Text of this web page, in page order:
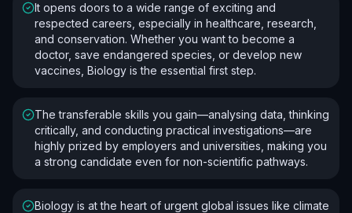
It opens doors to a wide range of exciting and
respected careers, especially in healthcare, research,
and conservation. Whether you want to become a
doctor, save endangered species, or develop new
vaccines, Biology is the essential first step.
The transferable skills you gain—analysing data, thinking
critically, and conducting practical investigations—are
highly prized by employers and universities, making you
a strong candidate even for non-scientific pathways.
Biology is at the heart of urgent global issues like climate